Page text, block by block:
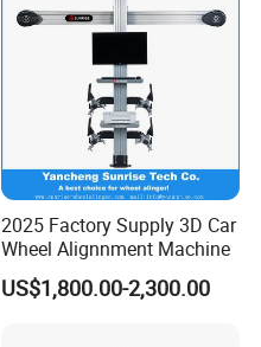
2025 Factory Supply 3D Car
Wheel Alignnment Machine
US$1,800.00-2,300.00